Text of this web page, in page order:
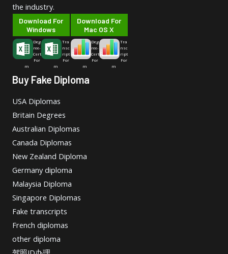
the industry.
Download For
Windows
Deg
ree-
Cert
For
m
Tra
nsc
ript
For
m
Download For
Mac OS X
Deg
ree-
Cert
For
m
Tra
nsc
ript
For
m
Buy Fake Diploma
USA Diplomas
Britain Degrees
Australian Diplomas
Canada Diplomas
New Zealand Diploma
Germany diploma
Malaysia Diploma
Singapore Diplomas
Fake transcripts
French diplomas
other diploma